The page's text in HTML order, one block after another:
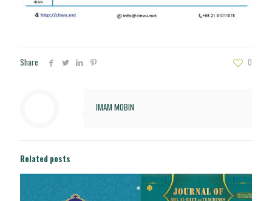
Share 0
IMAM MOBIN
Related posts